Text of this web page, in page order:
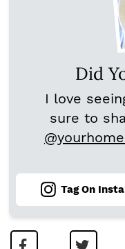
Did
I love
sure to
Tag On